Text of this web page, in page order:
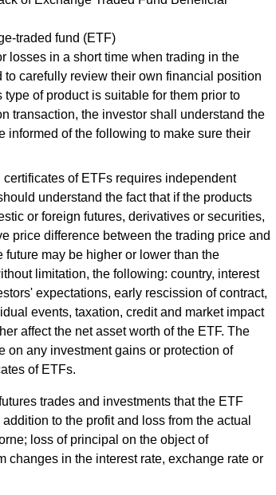
traded fund (ETF)
in a short time when trading in the
carefully review their own financial position
of product is suitable for them prior to
transaction, the investor shall understand the
informed of the following to make sure their
of ETFs requires independent
understand the fact that if the products
or foreign futures, derivatives or securities,
price difference between the trading price and
may be higher or lower than the
limitation, the following: country, interest
expectations, early rescission of contract,
events, taxation, credit and market impact
affect the net asset worth of the ETF. The
on any investment gains or protection of
of ETFs.
trades and investments that the ETF
to the profit and loss from the actual
loss of principal on the object of
changes in the interest rate, exchange rate or